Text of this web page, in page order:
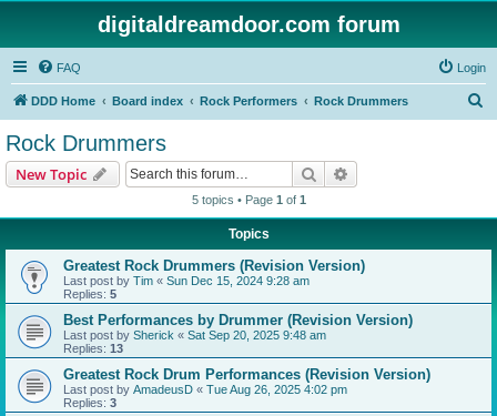
digitaldreamdoor.com forum
FAQ Login
DDD Home Board index Rock Performers Rock Drummers
Rock Drummers
New Topic Search
5 topics • Page 1 of 1
Topics
Greatest Rock Drummers (Revision Version)
Last post by Tim « Sun Dec 15, 2024 9:28 am
Replies: 5
Best Performances by Drummer (Revision Version)
Last post by Sherick « Sat Sep 20, 2025 9:48 am
Replies: 13
Greatest Rock Drum Performances (Revision Version)
Last post by AmadeusD « Tue Aug 26, 2025 4:02 pm
Replies: 3